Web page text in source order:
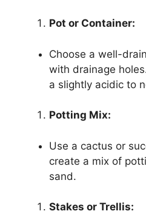
Pot or Container:
Choose a well-
with drainage
a slightly acidic to
Potting Mix:
Use a cactus or
create a mix of
sand.
Stakes or Trellis: